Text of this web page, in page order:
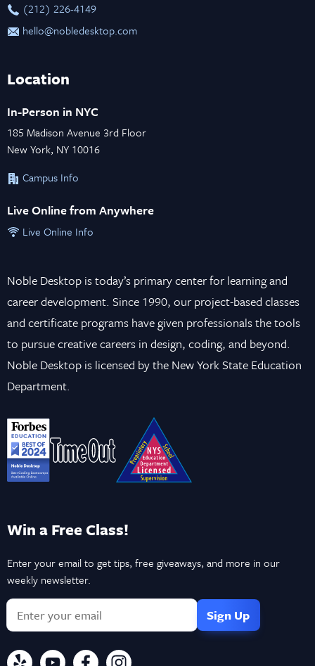
‪(212) 226-4149
hello@nobledesktop.com
Location
In-Person in NYC
185 Madison Avenue 3rd Floor
New York, NY 10016
Campus Info
Live Online from Anywhere
Live Online Info
Noble Desktop is today’s primary center for learning and
career development. Since 1990, our project-based classes
and certificate programs have given professionals the tools
to pursue creative careers in design, coding, and beyond.
Noble Desktop is licensed by the New York State Education
Department.
Win a Free Class!
Enter your email to get tips, free giveaways, and more in our
weekly newsletter.